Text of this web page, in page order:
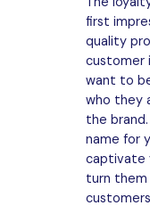
first
quality
customer
want to
who they
the
name for
captivate
turn them